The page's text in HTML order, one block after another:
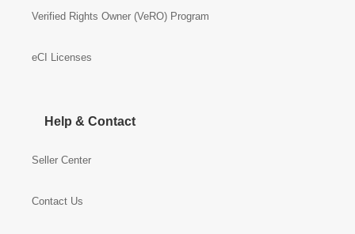
Verified Rights Owner (VeRO) Program
eCI Licenses
Help & Contact
Seller Center
Contact Us